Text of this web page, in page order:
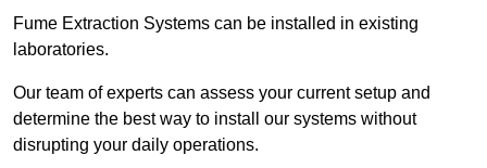
Fume Extraction Systems can be installed in existing
laboratories.
Our team of experts can assess your current setup and
determine the best way to install our systems without
disrupting your daily operations.